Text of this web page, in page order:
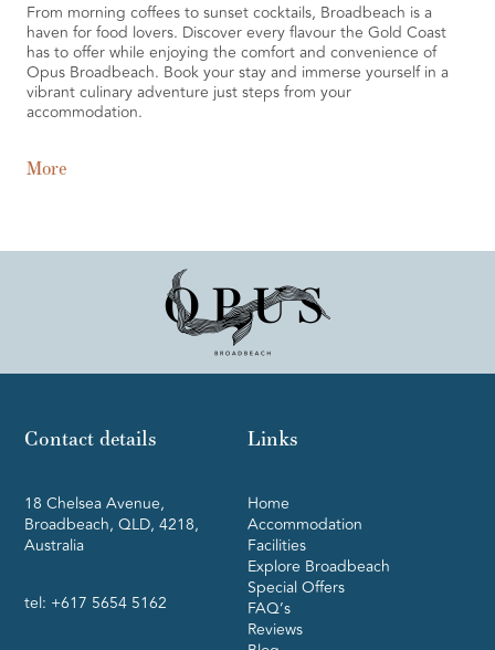
From morning coffees to sunset cocktails, Broadbeach is a
haven for food lovers. Discover every flavour the Gold Coast
has to offer while enjoying the comfort and convenience of
Opus Broadbeach. Book your stay and immerse yourself in a
vibrant culinary adventure just steps from your
accommodation.
More
Contact details
18 Chelsea Avenue,
Broadbeach, QLD, 4218,
Australia
tel: +617 5654 5162
Links
Home
Accommodation
Facilities
Explore Broadbeach
Special Offers
FAQ’s
Reviews